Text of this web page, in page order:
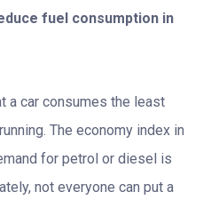
fuel consumption in
a car consumes the least
The economy index in
for petrol or diesel is
not everyone can put a